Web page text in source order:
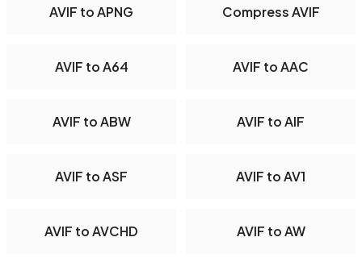
AVIF to APNG Compress AVIF
AVIF to A64 AVIF to AAC
AVIF to ABW AVIF to AIF
AVIF to ASF AVIF to AV1
AVIF to AVCHD AVIF to AW